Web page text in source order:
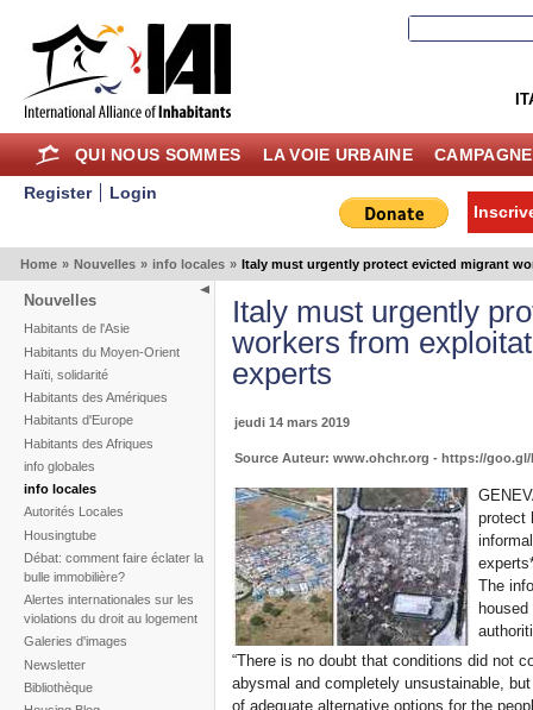
QUI NOUS SOMMES LA VOIE URBAINE
Register
Login
Home » Nouvelles » info locales » Italy must urgently protect evicted migrant
Nouvelles
Habitants de l'Asie
Habitants du Moyen-Orient
Haïti, solidarité
Habitants des Amériques
Habitants d'Europe
Habitants des Afriques
info globales
info locales
Autorités Locales
Housingtube
Débat: comment faire éclater la
bulle immobilière?
Alertes internationales sur les
violations du droit au logement
Galeries d'images
Newsletter
Bibliothèque
Italy must urgently
workers from
experts
jeudi 14 mars 2019
Source Auteur: www.ohchr.org - https://goo.gl/
protect
The
“There is no doubt that conditions did not
abysmal and completely unsustainable,
of adequate alternative options for the